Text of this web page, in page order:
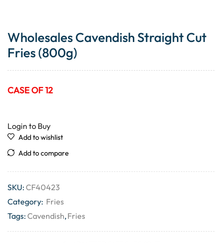
Wholesales Cavendish Straight Cut
Fries (800g)
CASE OF 12
Login to Buy
Add to wishlist
Add to compare
SKU:CF40423
Category: Fries
Tags:Cavendish,Fries